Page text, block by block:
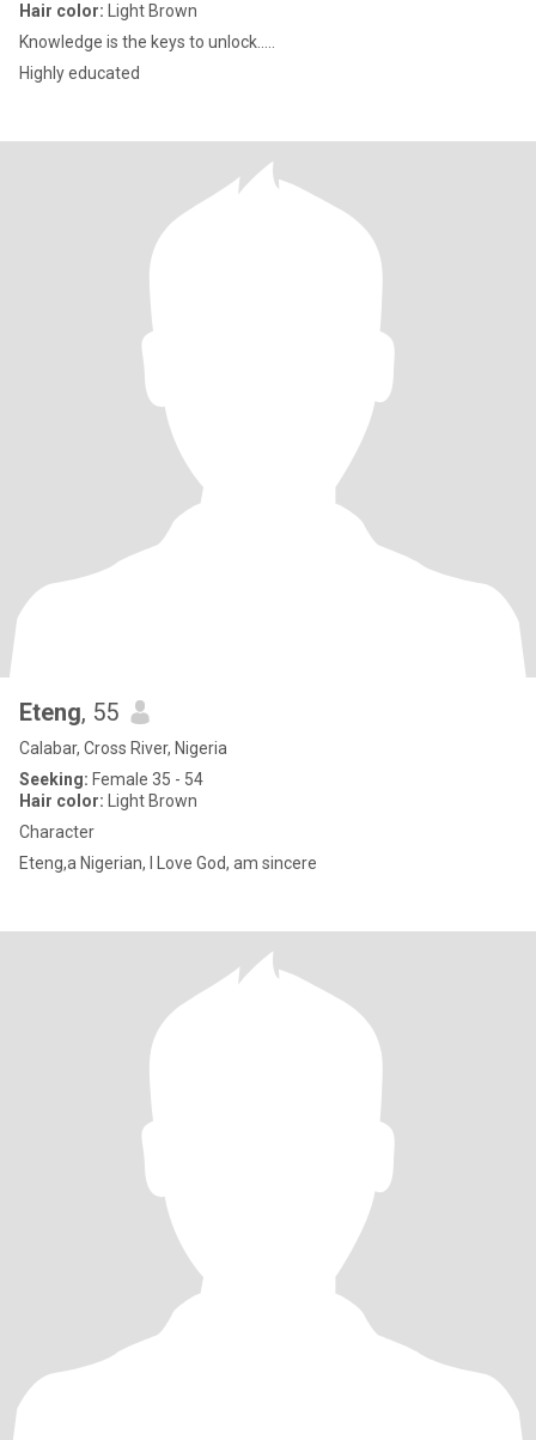
Hair color: Light Brown
Knowledge is the keys to unlock.....
Highly educated
Eteng, 55
Calabar, Cross River, Nigeria
Seeking: Female 35 - 54
Hair color: Light Brown
Character
Eteng,a Nigerian, I Love God, am sincere